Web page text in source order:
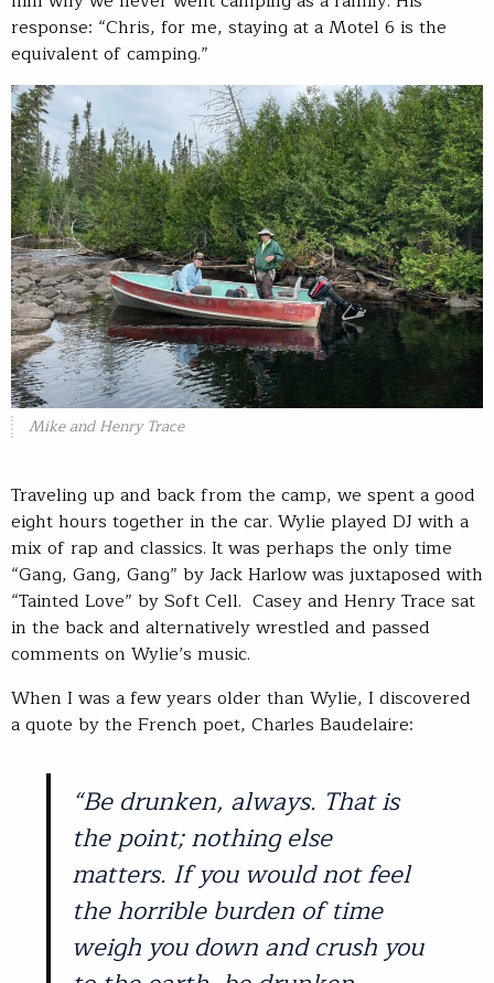
response: “Chris, for me, staying at a Motel 6 is the
equivalent of camping.”
Mike and Henry Trace
Traveling up and back from the camp, we spent a good
eight hours together in the car. Wylie played DJ with a
mix of rap and classics. It was perhaps the only time
“Gang, Gang, Gang” by Jack Harlow was juxtaposed with
“Tainted Love” by Soft Cell. Casey and Henry Trace sat
in the back and alternatively wrestled and passed
comments on Wylie’s music.
When I was a few years older than Wylie, I discovered
a quote by the French poet, Charles Baudelaire:
“Be drunken, always. That is
the point; nothing else
matters. If you would not feel
the horrible burden of time
weigh you down and crush you